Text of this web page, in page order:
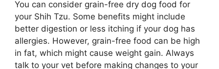
You can consider grain-free dry dog food for
your Shih Tzu. Some benefits might include
better digestion or less itching if your dog has
allergies. However, grain-free food can be high
in fat, which might cause weight gain. Always
talk to your vet before making changes to your